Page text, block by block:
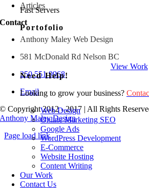
Fast Servers
Portofolio
View Work
Need Help!
Looking to grow your business?
Web Design
Online Marketing SEO
Google Ads
WordPress Development
E-Commerce
Website Hosting
Content Writing
Our Work
Contact Us
Articles
Contact
Anthony Maley Web Design
581 McDonald Rd Nelson BC
250 551 9968
Email
© Copyright 2012 - 2017 | All Rights
Anthony Maley Design
Page load link